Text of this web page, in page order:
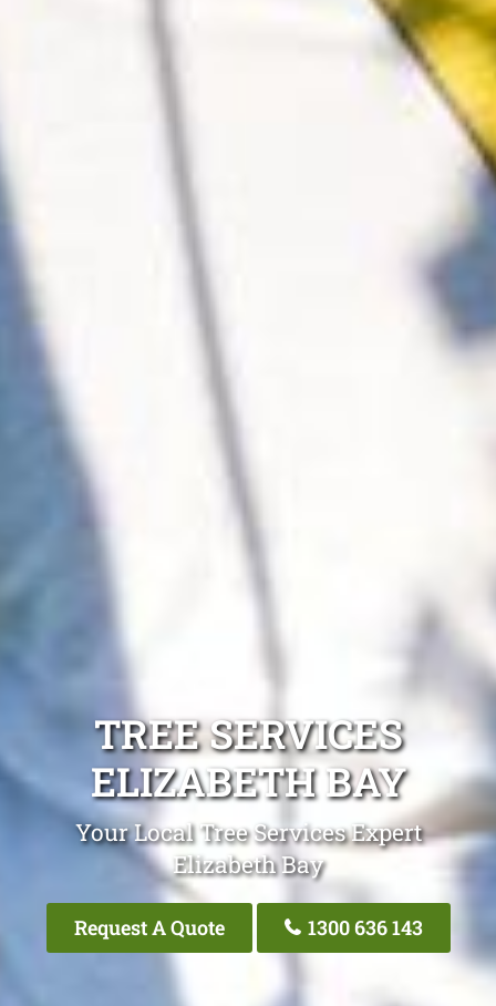
TREE SERVICES
ELIZABETH BAY
Your Local Tree Services Expert
Elizabeth Bay
Request A Quote 1300 636 143